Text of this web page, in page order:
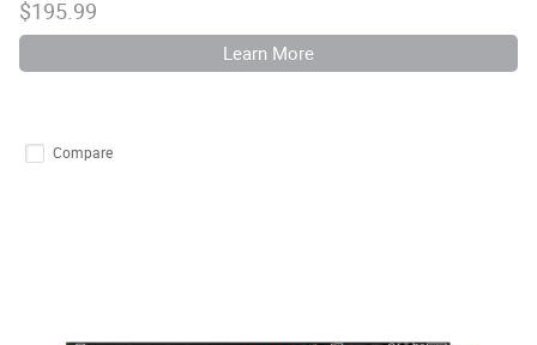
$195.99
Learn More
Compare